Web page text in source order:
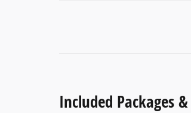
Included Packages